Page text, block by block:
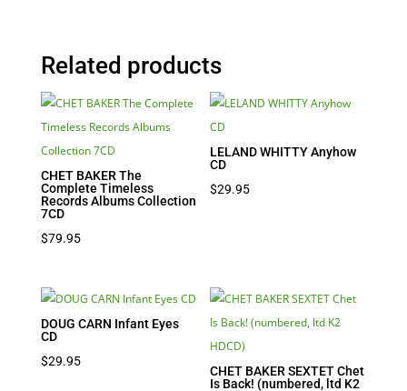
Related products
CHET BAKER The
Complete Timeless
Records Albums Collection
7CD
$79.95
LELAND WHITTY Anyhow
CD
$29.95
DOUG CARN Infant Eyes
CD
$29.95
CHET BAKER SEXTET Chet
Is Back! (numbered, ltd K2